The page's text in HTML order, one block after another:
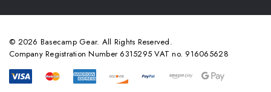
© 2026 Basecamp Gear. All Rights Reserved.
Company Registration Number 6315295 VAT no. 916065628